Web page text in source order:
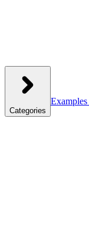
Categories
Examples